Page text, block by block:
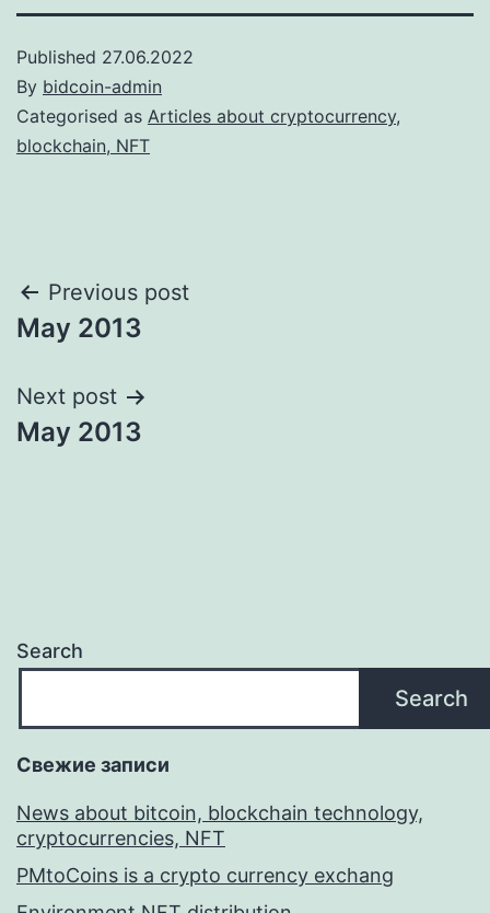
Published 27.06.2022
By bidcoin-admin
Categorised as Articles about cryptocurrency,
blockchain, NFT
Post
navigation
Previous post
May 2013
Next post
May 2013
Search
Search
Свежие записи
News about bitcoin, blockchain technology,
cryptocurrencies, NFT
PMtoCoins is a crypto currency exchang